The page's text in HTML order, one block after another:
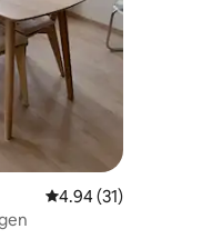
4.94 out of 5
4.94 (31)